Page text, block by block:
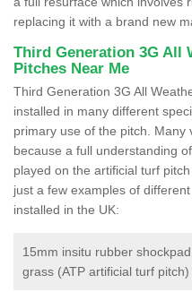
replacing it with a brand new
Third Generation 3G All
Pitches Near Me
Third Generation 3G All
installed in many different
primary use of the pitch. Many
because a full understanding
played on the artificial turf
just a few examples of
installed in the UK:
15mm insitu rubber
grass (ATP artificial turf pitch)